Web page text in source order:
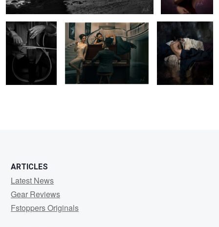
3
ARTICLES
Latest News
Gear Reviews
Fstoppers Originals